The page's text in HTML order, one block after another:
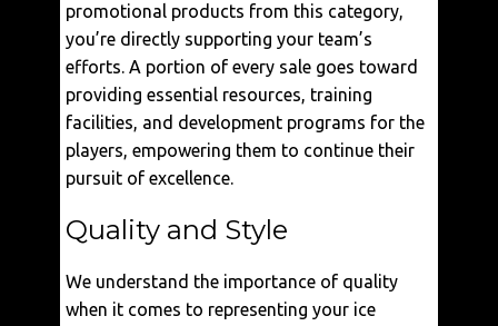
promotional products from this category,
you’re directly supporting your team’s
efforts. A portion of every sale goes toward
providing essential resources, training
facilities, and development programs for the
players, empowering them to continue their
pursuit of excellence.
Quality and Style
We understand the importance of quality
when it comes to representing your ice